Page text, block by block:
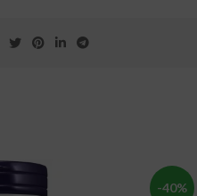
-40%